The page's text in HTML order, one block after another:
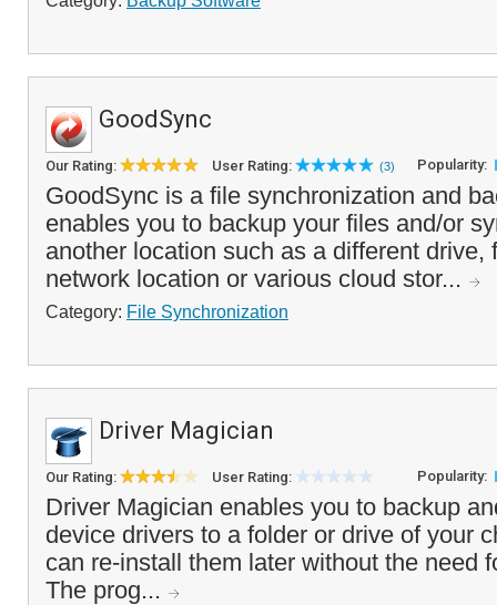
GoodSync
Our Rating: User Rating: (3) Popularity:
GoodSync is a file synchronization and
enables you to backup your files and/or
another location such as a different drive,
network location or various cloud stor...
Category: File Synchronization
Driver Magician
Our Rating: User Rating: Popularity:
Driver Magician enables you to backup
device drivers to a folder or drive of your
can re-install them later without the need
The prog...